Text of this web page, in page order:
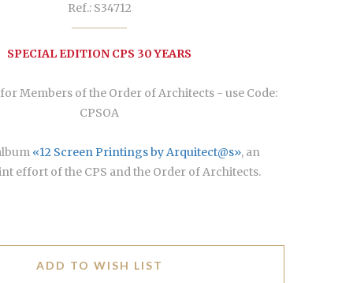
Ref.: S34712
SPECIAL EDITION CPS 30 YEARS
Members of the Order of Architects - use Code:
CPSOA
«12 Screen Printings by Arquitect@s», an
effort of the CPS and the Order of Architects.
ADD TO WISH LIST